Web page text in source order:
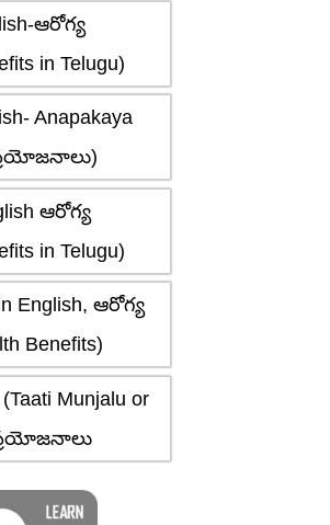
ఆరోగ్య
in Telugu)
Anapakaya
ఆరోగ్య
in Telugu)
English, ఆరోగ్య
Benefits)
Munjalu or